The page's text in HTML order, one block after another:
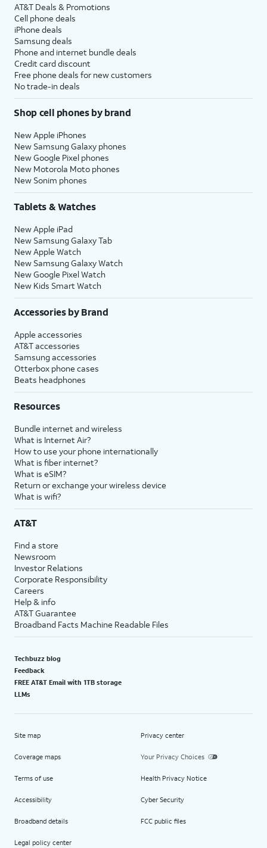
AT&T Deals & Promotions
Cell phone deals
iPhone deals
Samsung deals
Phone and internet bundle deals
Credit card discount
Free phone deals for new customers
No trade-in deals
Shop cell phones by brand
New Apple iPhones
New Samsung Galaxy phones
New Google Pixel phones
New Motorola Moto phones
New Sonim phones
Tablets & Watches
New Apple iPad
New Samsung Galaxy Tab
New Apple Watch
New Samsung Galaxy Watch
New Google Pixel Watch
New Kids Smart Watch
Accessories by Brand
Apple accessories
AT&T accessories
Samsung accessories
Otterbox phone cases
Beats headphones
Resources
Bundle internet and wireless
What is Internet Air?
How to use your phone internationally
What is fiber internet?
What is eSIM?
Return or exchange your wireless device
What is wifi?
AT&T
Find a store
Newsroom
Investor Relations
Corporate Responsibility
Careers
Help & info
AT&T Guarantee
Broadband Facts Machine Readable Files
Techbuzz blog
Feedback
FREE AT&T Email with 1TB storage
LLMs
Site map
Coverage maps
Terms of use
Accessibility
Broadband details
Legal policy center
Privacy center
Your Privacy Choices
Health Privacy Notice
Cyber Security
FCC public files